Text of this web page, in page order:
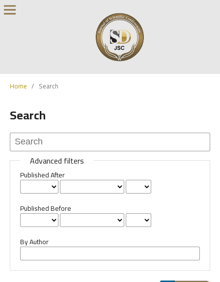
Home / Search
Search
Advanced filters
Published After
Published Before
By Author